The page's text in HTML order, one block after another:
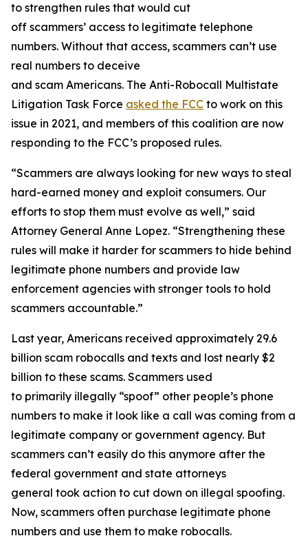
to strengthen rules that would cut
off scammers’ access to legitimate telephone
numbers. Without that access, scammers can’t use
real numbers to deceive
and scam Americans. The Anti-Robocall Multistate
Litigation Task Force asked the FCC to work on this
issue in 2021, and members of this coalition are now
responding to the FCC’s proposed rules.
“Scammers are always looking for new ways to steal
hard-earned money and exploit consumers. Our
efforts to stop them must evolve as well,” said
Attorney General Anne Lopez. “Strengthening these
rules will make it harder for scammers to hide behind
legitimate phone numbers and provide law
enforcement agencies with stronger tools to hold
scammers accountable.”
Last year, Americans received approximately 29.6
billion scam robocalls and texts and lost nearly $2
billion to these scams. Scammers used
to primarily illegally “spoof” other people’s phone
numbers to make it look like a call was coming from a
legitimate company or government agency. But
scammers can’t easily do this anymore after the
federal government and state attorneys
general took action to cut down on illegal spoofing.
Now, scammers often purchase legitimate phone
numbers and use them to make robocalls.